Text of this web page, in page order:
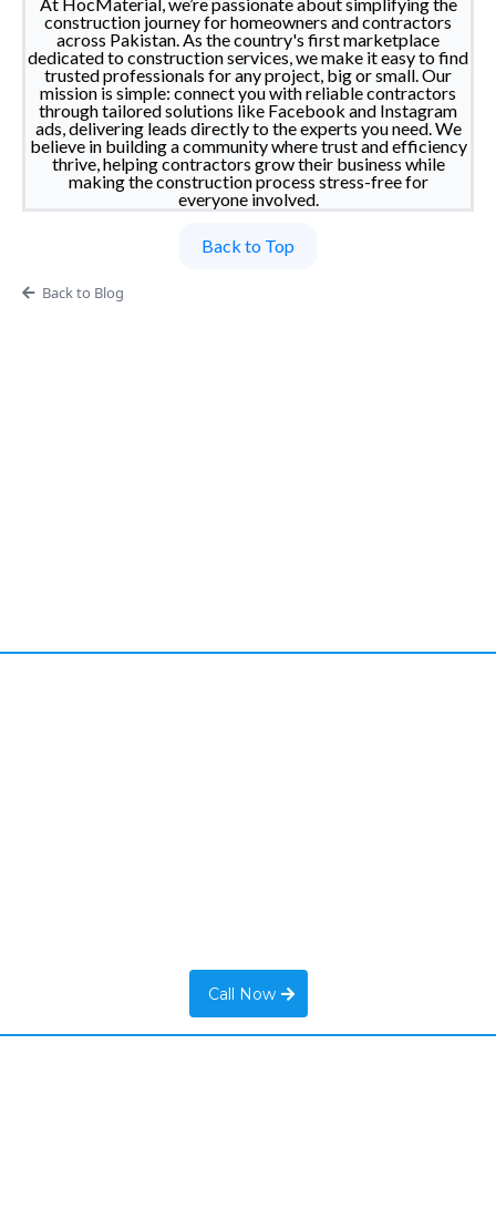
construction journey for homeowners and contractors
across Pakistan. As the country's first marketplace
dedicated to construction services, we make it easy to find
trusted professionals for any project, big or small. Our
mission is simple: connect you with reliable contractors
through tailored solutions like Facebook and Instagram
ads, delivering leads directly to the experts you need. We
believe in building a community where trust and efficiency
thrive, helping contractors grow their business while
making the construction process stress-free for
everyone involved.
Back to Top
Back to Blog
Call Now